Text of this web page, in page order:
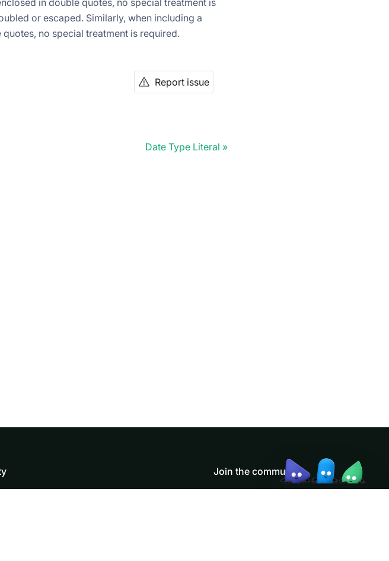
in double quotes, no special treatment is
or escaped. Similarly, when including a
no special treatment is required.
Report issue
Date Type Literal
Join the community